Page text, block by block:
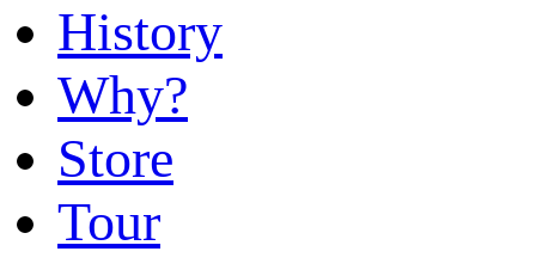
History
Why?
Store
Tour